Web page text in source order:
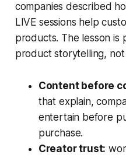
companies described
LIVE sessions help
products. The lesson is
product storytelling,
Content before
that explain,
entertain before
purchase.
Creator trust: